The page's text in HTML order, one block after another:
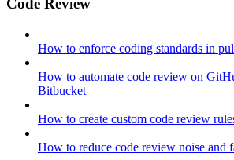
Code Review
How to enforce coding standards in
How to automate code review on
Bitbucket
How to create custom code review
How to reduce code review noise and